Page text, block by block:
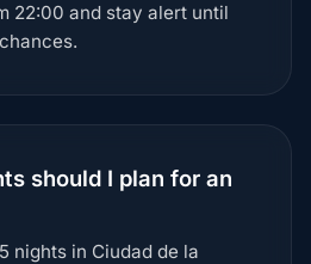
22:00 and stay alert until
should I plan for an
nights in Ciudad de la